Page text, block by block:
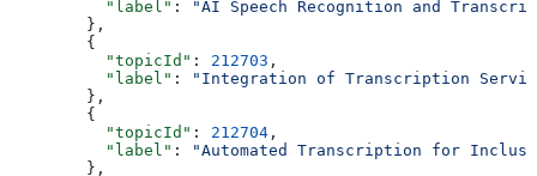
          "label"
:
"AI Speech Recognition and
        },
        {
          "topicId"
: 212703 ,
          "label"
:
"Integration of Transcription
        },
        {
          "topicId"
: 212704 ,
          "label"
:
"Automated Transcription for
        },